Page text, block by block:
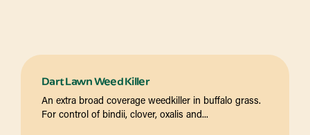
Dart Lawn Weed Killer
An extra broad coverage weedkiller in buffalo grass.
For control of bindii, clover, oxalis and...